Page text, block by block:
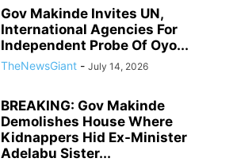
Gov Makinde Invites UN,
International Agencies For
Independent Probe Of Oyo...
TheNewsGiant - July 14, 2026
BREAKING: Gov Makinde
Demolishes House Where
Kidnappers Hid Ex-Minister
Adelabu Sister...